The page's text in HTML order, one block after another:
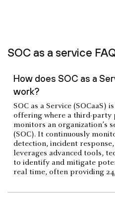
SOC as a service
How does SOC as a
work?
SOC as a Service (SOCaaS)
offering where a third-party
monitors an organization’s
(SOC). It continuously
detection, incident
leverages advanced tools,
to identify and mitigate
real time, often providing